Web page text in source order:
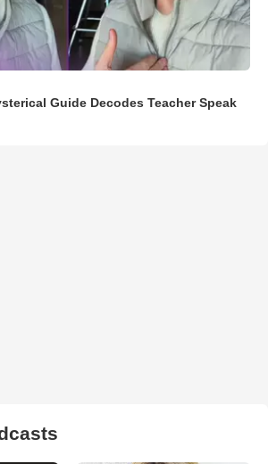
Guide Decodes Teacher Speak